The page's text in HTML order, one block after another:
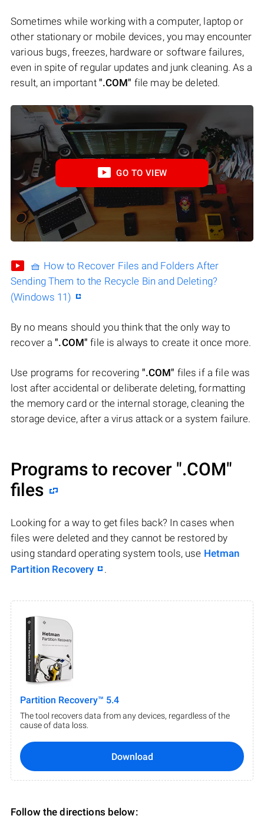
Sometimes while working with a computer, laptop or
other stationary or mobile devices, you may encounter
various bugs, freezes, hardware or software failures,
even in spite of regular updates and junk cleaning. As a
result, an important ".COM" file may be deleted.
GO TO VIEW
🧺 How to Recover Files and Folders After
Sending Them to the Recycle Bin and Deleting?
(Windows 11)
By no means should you think that the only way to
recover a".COM" file is always to create it once more.
Use programs for recovering ".COM" files if a file was
lost after accidental or deliberate deleting, formatting
the memory card or the internal storage, cleaning the
storage device, after a virus attack or a system failure.
Programs to recover ".COM"
files
Looking for a way to get files back? In cases when
files were deleted and they cannot be restored by
using standard operating system tools, use Hetman
Partition Recovery
.
Partition Recovery™ 5.4
The tool recovers data from any devices, regardless of the
cause of data loss.
Download
Follow the directions below: